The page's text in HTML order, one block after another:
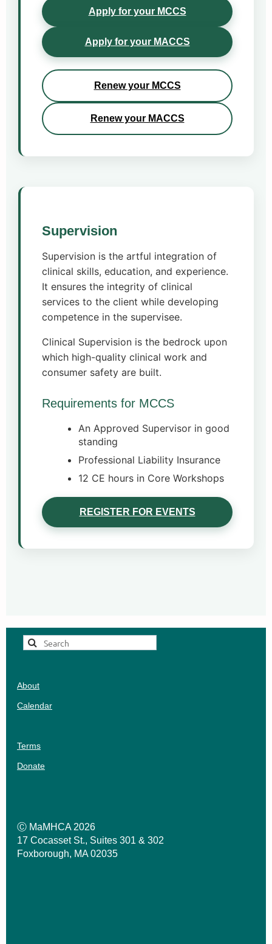
Apply for your MCCS
Apply for your MACCS
Renew your MCCS
Renew your MACCS
Supervision
Supervision is the artful integration of
clinical skills, education, and experience.
It ensures the integrity of clinical
services to the client while developing
competence in the supervisee.
Clinical Supervision is the bedrock upon
which high-quality clinical work and
consumer safety are built.
Requirements for MCCS
An Approved Supervisor in good
standing
Professional Liability Insurance
12 CE hours in Core Workshops
REGISTER FOR EVENTS
About
Calendar
Terms
Donate
Ⓒ MaMHCA 2026
17 Cocasset St., Suites 301 & 302
Foxborough, MA 02035